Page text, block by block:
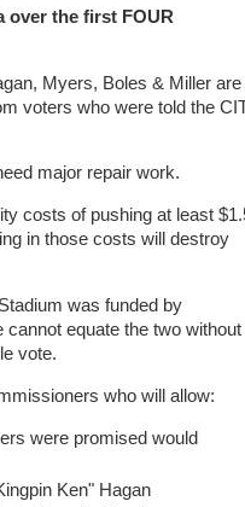
over the first FOUR
Myers, Boles & Miller are
voters who were told the
major repair work.
costs of pushing at least
in those costs will destroy
was funded by
equate the two without
vote.
who will allow:
were promised would
Ken" Hagan